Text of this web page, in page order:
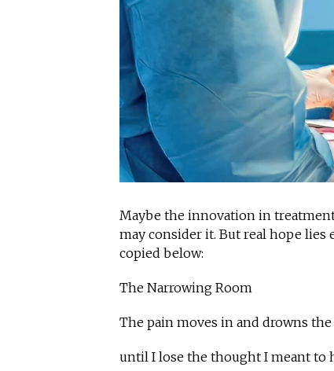
Maybe the innovation in
may consider it. But real hope lies
copied below:
The Narrowing Room
The pain moves in and drowns
until I lose the thought I meant to